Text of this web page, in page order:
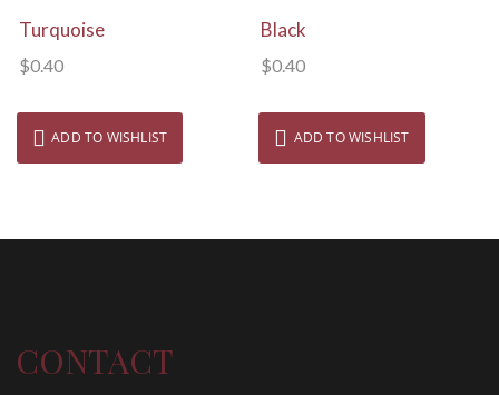
View Details
Turquoise
$0.40
ADD TO WISHLIST
Black
$0.40
ADD TO WISHLIST
CONTACT